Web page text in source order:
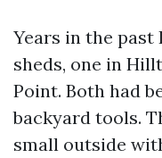
Years in the past
sheds, one in
Point. Both had
backyard tools.
small outside